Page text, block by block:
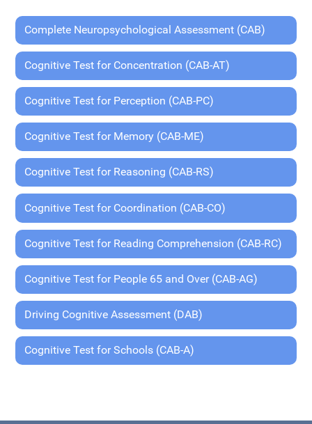
Complete Neuropsychological Assessment (CAB)
Cognitive Test for Concentration (CAB-AT)
Cognitive Test for Perception (CAB-PC)
Cognitive Test for Memory (CAB-ME)
Cognitive Test for Reasoning (CAB-RS)
Cognitive Test for Coordination (CAB-CO)
Cognitive Test for Reading Comprehension (CAB-RC)
Cognitive Test for People 65 and Over (CAB-AG)
Driving Cognitive Assessment (DAB)
Cognitive Test for Schools (CAB-A)